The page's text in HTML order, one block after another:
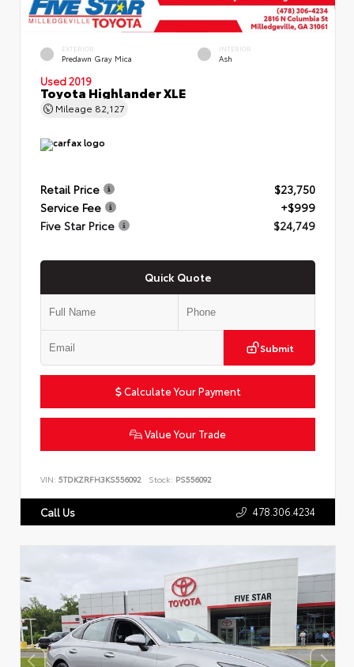
EXTERIOR
Predawn Gray Mica
INTERIOR
Ash
Used 2019
Toyota Highlander XLE
Mileage 82,127
Retail Price
$23,750
Service Fee
+$999
Five Star Price
$24,749
Quick Quote
Submit
Calculate Your Payment
Value Your Trade
VIN: 5TDKZRFH3KS556092 Stock: PS556092
Call Us 478.306.4234